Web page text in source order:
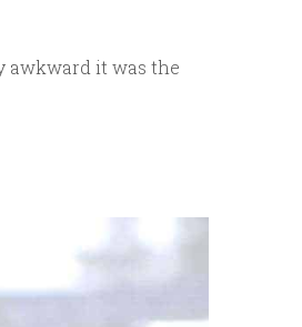
awkward it was the